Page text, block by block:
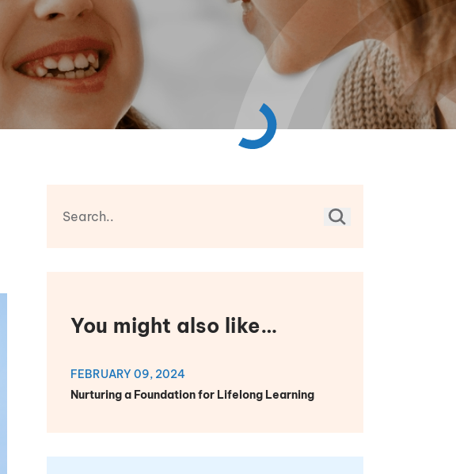
You might also like…
FEBRUARY 09, 2024
Nurturing a Foundation for Lifelong Learning